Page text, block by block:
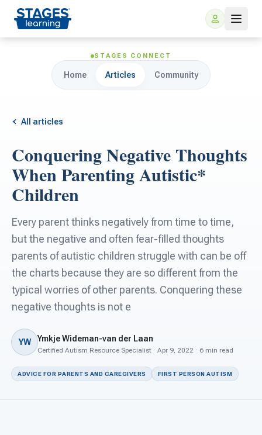
For Families
ARIS Home Learning
Free Resources
For Schools
For Teachers
For PreK & Sped Directors
For Superintendents
STAGES CONNECT
Home Articles Community
All articles
Conquering Negative Thoughts
When Parenting Autistic*
Children
Every parent thinks negatively from time to time,
but the negative and often fear-filled thoughts
parents of autistic children struggle with can be off
the charts because they are so different from the
typical worries of other parents. Conquering these
negative thoughts is not e
YW Ymkje Wideman-van der Laan
Certified Autism Resource Specialist · Apr 9, 2022 · 6 min read
ADVICE FOR PARENTS AND CAREGIVERS FIRST PERSON AUTISM